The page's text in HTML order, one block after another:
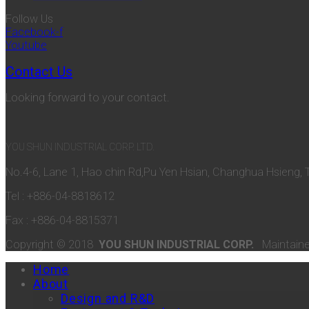
Follow Us
Facebook-f
Youtube
Contact Us
Looking forward to your contact.
YOU SHUN INDUSTRIAL CORP. LTD.
No.4-6, Lane 1, Hao chin Rd,Pu Yen Hsian, Changhua Hsieng,
Tel : +886-04-8818612
Fax : +886-04-8815371
Copyright © 2018 YOU SHUN INDUSTRIAL CORP.
Home
About
Design and R&D